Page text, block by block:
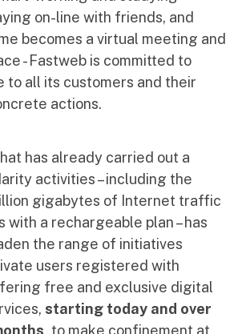
on-line with friends, and
becomes a virtual meeting and
- Fastweb is committed to
to all its customers and their
actions.
has already carried out a
activities – including the
gigabytes of Internet traffic
with a rechargeable plan – has
the range of initiatives
users registered with
free and exclusive digital
starting today and over
to make confinement at